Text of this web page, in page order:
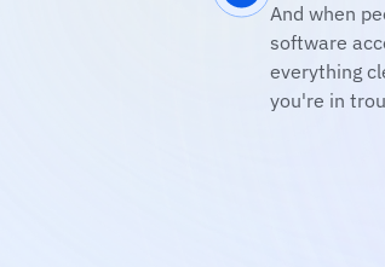
And when
software
everything
you're in